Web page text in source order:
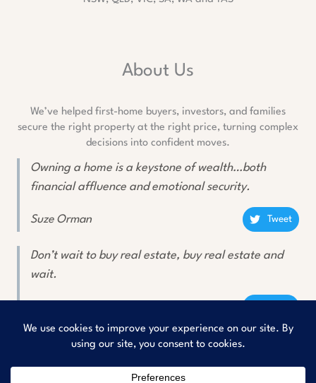
About Us
We’ve helped first-home buyers, investors, and families
secure the right property at the right price, turning complex
decisions into confident moves.
Owning a home is a keystone of wealth…both
financial affluence and emotional security.
Suze Orman Tweet
Don’t wait to buy real estate, buy real estate and
wait.